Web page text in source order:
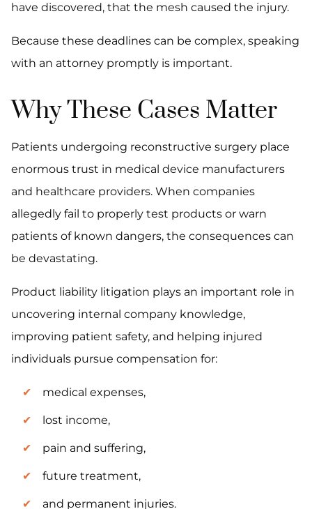
have discovered, that the mesh caused the injury.
Because these deadlines can be complex, speaking
with an attorney promptly is important.
Why These Cases Matter
Patients undergoing reconstructive surgery place
enormous trust in medical device manufacturers
and healthcare providers. When companies
allegedly fail to properly test products or warn
patients of known dangers, the consequences can
be devastating.
Product liability litigation plays an important role in
uncovering internal company knowledge,
improving patient safety, and helping injured
individuals pursue compensation for:
medical expenses,
lost income,
pain and suffering,
future treatment,
and permanent injuries.